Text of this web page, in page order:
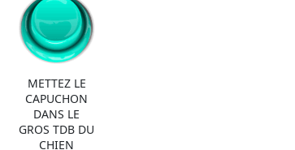
METTEZ LE
CAPUCHON
DANS LE
GROS TDB DU
CHIEN